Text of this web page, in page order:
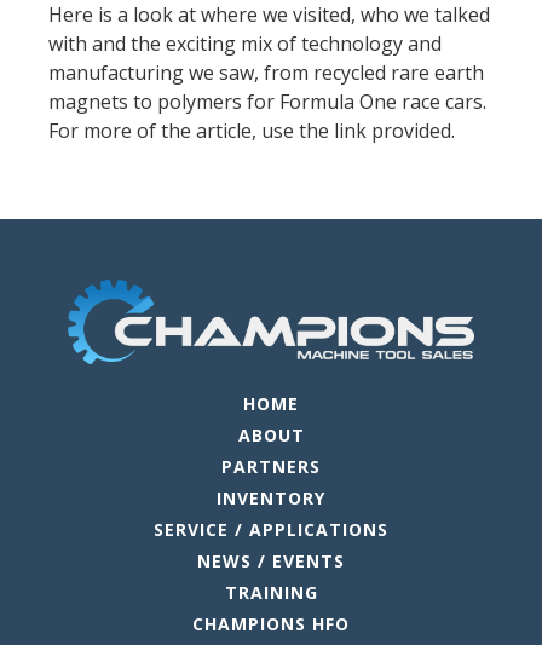
Here is a look at where we visited, who we talked
with and the exciting mix of technology and
manufacturing we saw, from recycled rare earth
magnets to polymers for Formula One race cars.
For more of the article, use the link provided.
HOME
ABOUT
PARTNERS
INVENTORY
SERVICE / APPLICATIONS
NEWS / EVENTS
TRAINING
CHAMPIONS HFO